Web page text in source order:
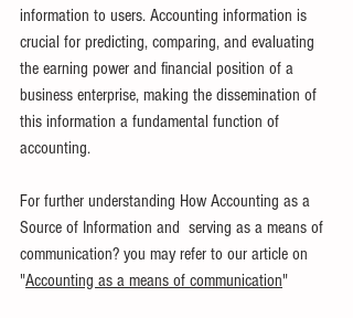
information to users. Accounting information is
crucial for predicting, comparing, and evaluating
the earning power and financial position of a
business enterprise, making the dissemination of
this information a fundamental function of
accounting.
For further understanding How Accounting as a
Source of Information and  serving as a means of
communication? you may refer to our article on
"Accounting as a means of communication"